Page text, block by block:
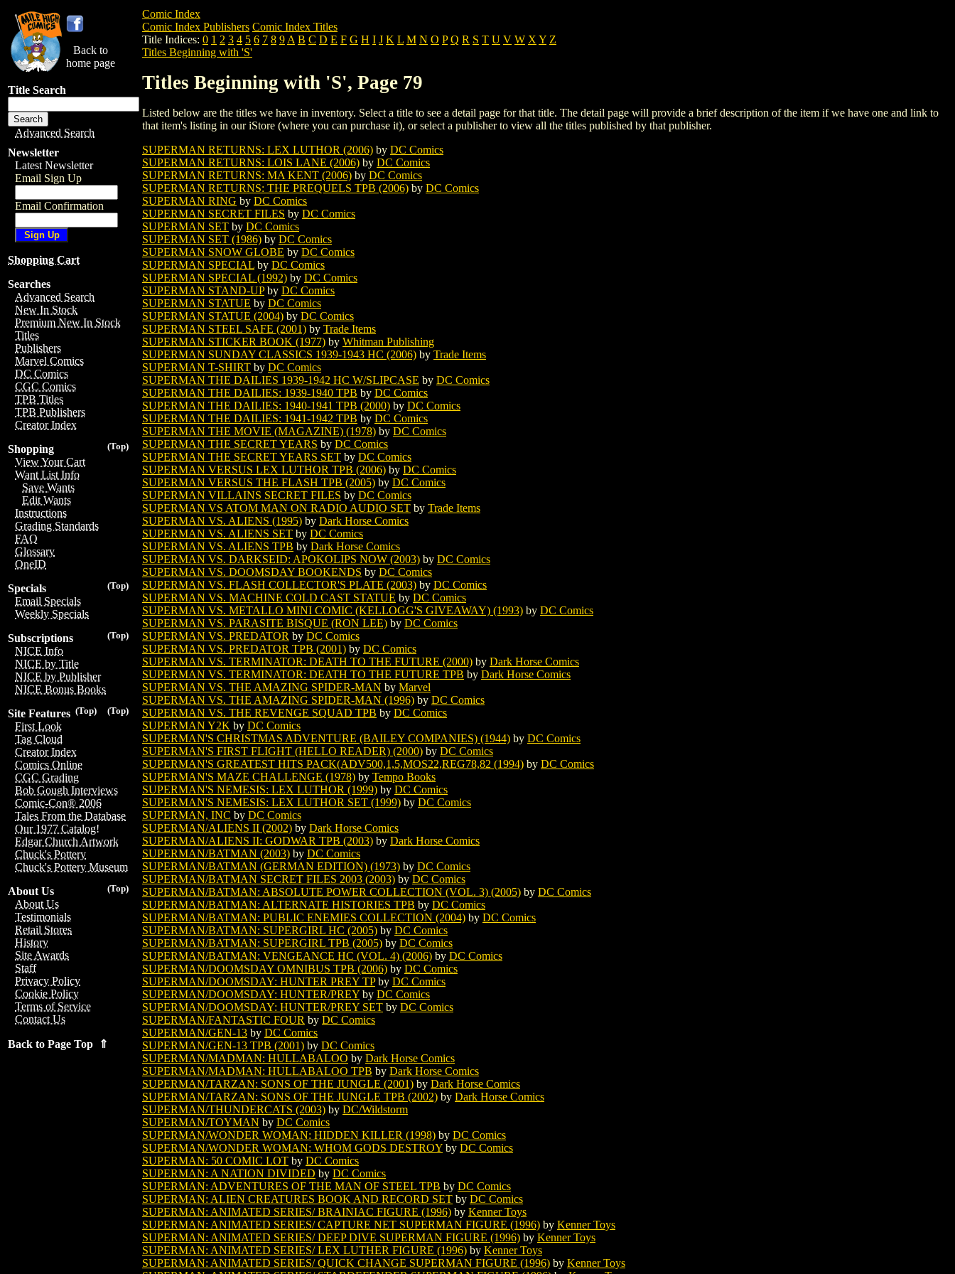
Back to
home page
Title Search
Advanced Search
Newsletter
Latest Newsletter
Email Sign Up
Email Confirmation
Shopping Cart
Searches
Advanced Search
New In Stock
Premium New In Stock
Titles
Publishers
Marvel Comics
DC Comics
CGC Comics
TPB Titles
TPB Publishers
Creator Index
(Top)
Shopping
View Your Cart
Want List Info
Save Wants
Edit Wants
Instructions
Grading Standards
FAQ
Glossary
OneID
(Top)
Specials
Email Specials
Weekly Specials
(Top)
Subscriptions
NICE Info
NICE by Title
NICE by Publisher
NICE Bonus Books
(Top)
(Top)
Site Features
First Look
Tag Cloud
Creator Index
Comics Online
CGC Grading
Bob Gough Interviews
Comic-Con® 2006
Tales From the Database
Our 1977 Catalog!
Edgar Church Artwork
Chuck's Pottery
Chuck's Pottery Museum
(Top)
About Us
About Us
Testimonials
Retail Stores
History
Site Awards
Staff
Privacy Policy
Cookie Policy
Terms of Service
Contact Us
Back to Page Top ⇑
Comic Index
Comic Index Publishers Comic Index Titles
Title Indices: 0 1 2 3 4 5 6 7 8 9 A B C D E F G H I J K L M N O P Q R S T U V W X Y Z
Titles Beginning with 'S'
Titles Beginning with 'S', Page 79
Listed below are the titles we have in inventory. Select a title to see a detail page for that title. The detail page will provide a brief description of the item if we have one and link to
that item's listing in our iStore (where you can purchase it), or select a publisher to view all the titles published by that publisher.
SUPERMAN RETURNS: LEX LUTHOR (2006) by DC Comics
SUPERMAN RETURNS: LOIS LANE (2006) by DC Comics
SUPERMAN RETURNS: MA KENT (2006) by DC Comics
SUPERMAN RETURNS: THE PREQUELS TPB (2006) by DC Comics
SUPERMAN RING by DC Comics
SUPERMAN SECRET FILES by DC Comics
SUPERMAN SET by DC Comics
SUPERMAN SET (1986) by DC Comics
SUPERMAN SNOW GLOBE by DC Comics
SUPERMAN SPECIAL by DC Comics
SUPERMAN SPECIAL (1992) by DC Comics
SUPERMAN STAND-UPby DC Comics
SUPERMAN STATUE by DC Comics
SUPERMAN STATUE (2004) by DC Comics
SUPERMAN STEEL SAFE (2001) by Trade Items
SUPERMAN STICKER BOOK (1977) by Whitman Publishing
SUPERMAN SUNDAY CLASSICS 1939-1943 HC (2006) by Trade Items
SUPERMAN T-SHIRT by DC Comics
SUPERMAN THE DAILIES 1939-1942 HC W/SLIPCASE by DC Comics
SUPERMAN THE DAILIES: 1939-1940 TPB by DC Comics
SUPERMAN THE DAILIES: 1940-1941 TPB (2000) by DC Comics
SUPERMAN THE DAILIES: 1941-1942 TPB by DC Comics
SUPERMAN THE MOVIE (MAGAZINE) (1978) by DC Comics
SUPERMAN THE SECRET YEARS by DC Comics
SUPERMAN THE SECRET YEARS SET by DC Comics
SUPERMAN VERSUS LEX LUTHOR TPB (2006) by DC Comics
SUPERMAN VERSUS THE FLASH TPB (2005) by DC Comics
SUPERMAN VILLAINS SECRET FILES by DC Comics
SUPERMAN VS ATOM MAN ON RADIO AUDIO SET by Trade Items
SUPERMAN VS. ALIENS (1995) by Dark Horse Comics
SUPERMAN VS. ALIENS SET by DC Comics
SUPERMAN VS. ALIENS TPB by Dark Horse Comics
SUPERMAN VS. DARKSEID: APOKOLIPS NOW (2003) by DC Comics
SUPERMAN VS. DOOMSDAY BOOKENDS by DC Comics
SUPERMAN VS. FLASH COLLECTOR'S PLATE (2003) by DC Comics
SUPERMAN VS. MACHINE COLD CAST STATUE by DC Comics
SUPERMAN VS. METALLO MINI COMIC (KELLOGG'S GIVEAWAY) (1993) by DC Comics
SUPERMAN VS. PARASITE BISQUE (RON LEE) by DC Comics
SUPERMAN VS. PREDATOR by DC Comics
SUPERMAN VS. PREDATOR TPB (2001) by DC Comics
SUPERMAN VS. TERMINATOR: DEATH TO THE FUTURE (2000) by Dark Horse Comics
SUPERMAN VS. TERMINATOR: DEATH TO THE FUTURE TPB by Dark Horse Comics
SUPERMAN VS. THE AMAZING SPIDER-MAN by Marvel
SUPERMAN VS. THE AMAZING SPIDER-MAN (1996) by DC Comics
SUPERMAN VS. THE REVENGE SQUAD TPB by DC Comics
SUPERMAN Y2K by DC Comics
SUPERMAN'S CHRISTMAS ADVENTURE (BAILEY COMPANIES) (1944) by DC Comics
SUPERMAN'S FIRST FLIGHT (HELLO READER) (2000) by DC Comics
SUPERMAN'S GREATEST HITS PACK(ADV500,1,5,MOS22,REG78,82 (1994) by DC Comics
SUPERMAN'S MAZE CHALLENGE (1978) by Tempo Books
SUPERMAN'S NEMESIS: LEX LUTHOR (1999) by DC Comics
SUPERMAN'S NEMESIS: LEX LUTHOR SET (1999) by DC Comics
SUPERMAN, INC by DC Comics
SUPERMAN/ALIENS II (2002) by Dark Horse Comics
SUPERMAN/ALIENS II: GODWAR TPB (2003) by Dark Horse Comics
SUPERMAN/BATMAN (2003) by DC Comics
SUPERMAN/BATMAN (GERMAN EDITION) (1973) by DC Comics
SUPERMAN/BATMAN SECRET FILES 2003 (2003) by DC Comics
SUPERMAN/BATMAN: ABSOLUTE POWER COLLECTION (VOL. 3) (2005) by DC Comics
SUPERMAN/BATMAN: ALTERNATE HISTORIES TPB by DC Comics
SUPERMAN/BATMAN: PUBLIC ENEMIES COLLECTION (2004) by DC Comics
SUPERMAN/BATMAN: SUPERGIRL HC (2005) by DC Comics
SUPERMAN/BATMAN: SUPERGIRL TPB (2005) by DC Comics
SUPERMAN/BATMAN: VENGEANCE HC (VOL. 4) (2006) by DC Comics
SUPERMAN/DOOMSDAY OMNIBUS TPB (2006) by DC Comics
SUPERMAN/DOOMSDAY: HUNTER PREY TPby DC Comics
SUPERMAN/DOOMSDAY: HUNTER/PREY by DC Comics
SUPERMAN/DOOMSDAY: HUNTER/PREY SET by DC Comics
SUPERMAN/FANTASTIC FOUR by DC Comics
SUPERMAN/GEN-13 by DC Comics
SUPERMAN/GEN-13 TPB (2001) by DC Comics
SUPERMAN/MADMAN: HULLABALOO by Dark Horse Comics
SUPERMAN/MADMAN: HULLABALOO TPB by Dark Horse Comics
SUPERMAN/TARZAN: SONS OF THE JUNGLE (2001) by Dark Horse Comics
SUPERMAN/TARZAN: SONS OF THE JUNGLE TPB (2002) by Dark Horse Comics
SUPERMAN/THUNDERCATS (2003) by DC/Wildstorm
SUPERMAN/TOYMAN by DC Comics
SUPERMAN/WONDER WOMAN: HIDDEN KILLER (1998) by DC Comics
SUPERMAN/WONDER WOMAN: WHOM GODS DESTROY by DC Comics
SUPERMAN: 50 COMIC LOT by DC Comics
SUPERMAN: A NATION DIVIDED by DC Comics
SUPERMAN: ADVENTURES OF THE MAN OF STEEL TPB by DC Comics
SUPERMAN: ALIEN CREATURES BOOK AND RECORD SET by DC Comics
SUPERMAN: ANIMATED SERIES/ BRAINIAC FIGURE (1996) by Kenner Toys
SUPERMAN: ANIMATED SERIES/ CAPTURE NET SUPERMAN FIGURE (1996) by Kenner Toys
SUPERMAN: ANIMATED SERIES/ DEEP DIVE SUPERMAN FIGURE (1996) by Kenner Toys
SUPERMAN: ANIMATED SERIES/ LEX LUTHER FIGURE (1996) by Kenner Toys
SUPERMAN: ANIMATED SERIES/ QUICK CHANGE SUPERMAN FIGURE (1996) by Kenner Toys